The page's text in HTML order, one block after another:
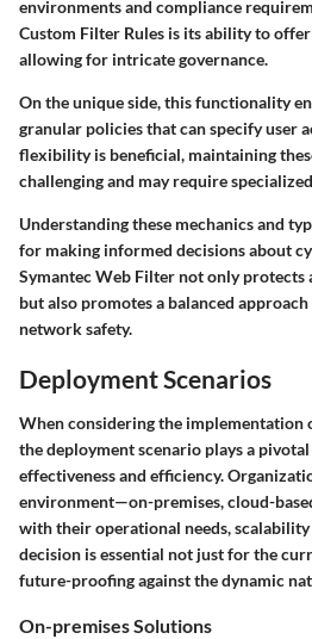
environments and compliance
Custom Filter Rules is its ability to
allowing for intricate governance.
On the unique side, this functionality
granular policies that can specify user
flexibility is beneficial, maintaining
challenging and may require
Understanding these mechanics and
for making informed decisions about
Symantec Web Filter not only protects
but also promotes a balanced
network safety.
Deployment Scenarios
When considering the implementation
the deployment scenario plays a
effectiveness and efficiency.
environment—on-premises, cloud-
with their operational needs, scalability
decision is essential not just for the
future-proofing against the dynamic
On-premises Solutions